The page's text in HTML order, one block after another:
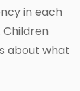
in each
about what